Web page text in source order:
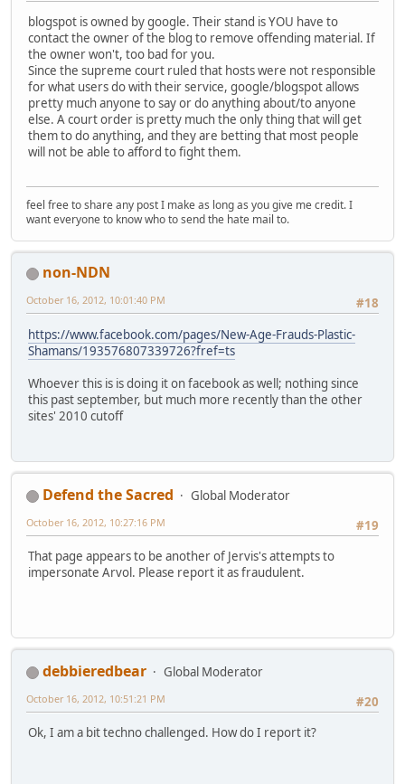
blogspot is owned by google. Their stand is YOU have to
contact the owner of the blog to remove offending material. If
the owner won't, too bad for you.
Since the supreme court ruled that hosts were not responsible
for what users do with their service, google/blogspot allows
pretty much anyone to say or do anything about/to anyone
else. A court order is pretty much the only thing that will get
them to do anything, and they are betting that most people
will not be able to afford to fight them.
feel free to share any post I make as long as you give me credit. I
want everyone to know who to send the hate mail to.
non-NDN
#18
October 16, 2012, 10:01:40 PM
https://www.facebook.com/pages/New-Age-Frauds-Plastic-
Shamans/193576807339726?fref=ts
Whoever this is is doing it on facebook as well; nothing since
this past september, but much more recently than the other
sites' 2010 cutoff
Defend the Sacred
Global Moderator
#19
October 16, 2012, 10:27:16 PM
That page appears to be another of Jervis's attempts to
impersonate Arvol. Please report it as fraudulent.
debbieredbear
Global Moderator
#20
October 16, 2012, 10:51:21 PM
Ok, I am a bit techno challenged. How do I report it?